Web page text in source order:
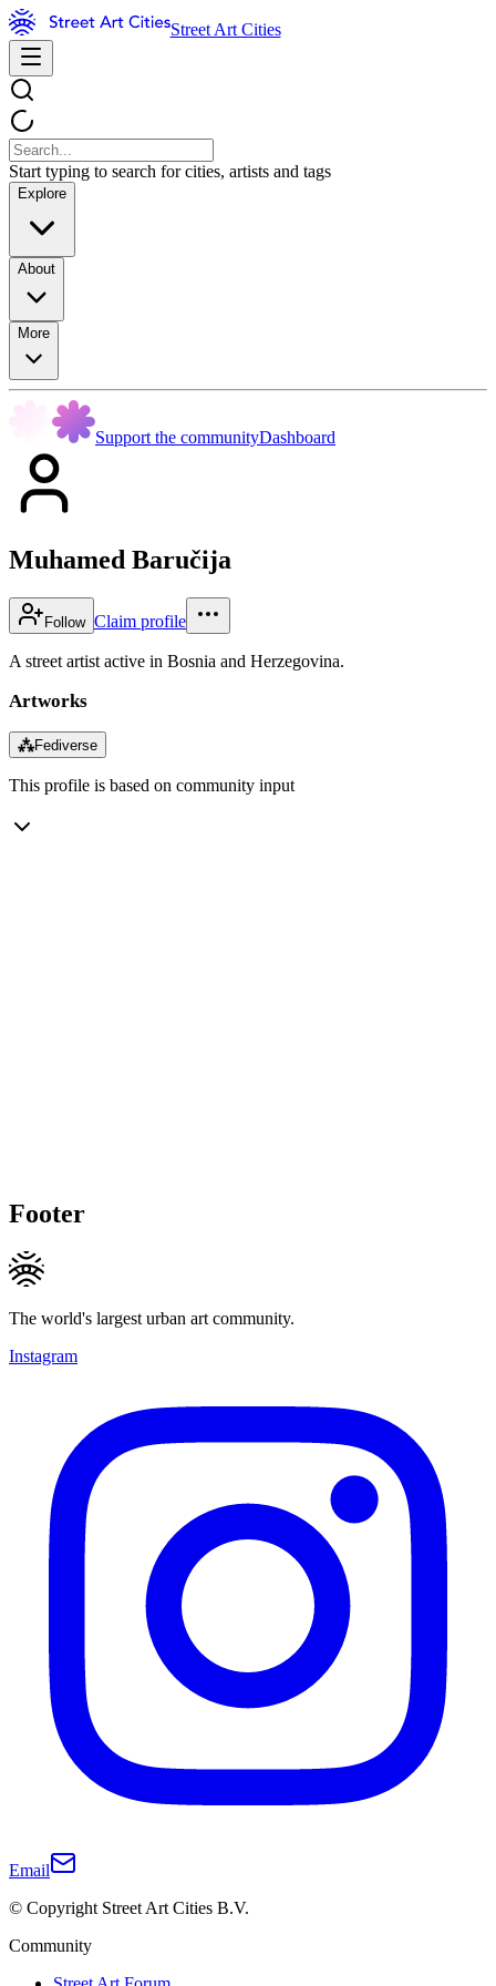
Street Art Cities
Start typing to search for cities, artists and tags
Explore
About
More
Support the communityDashboard
Muhamed Baručija
Follow Claim profile
A street artist active in Bosnia and Herzegovina.
Artworks
⁂Fediverse
This profile is based on community input
Footer
The world's largest urban art community.
Instagram
Email
© Copyright Street Art Cities B.V.
Community